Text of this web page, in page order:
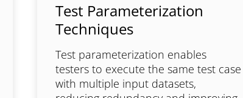
Test Parameterization
Techniques
Test parameterization enables
testers to execute the same test case
with multiple input datasets,